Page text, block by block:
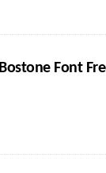
Bostone Font